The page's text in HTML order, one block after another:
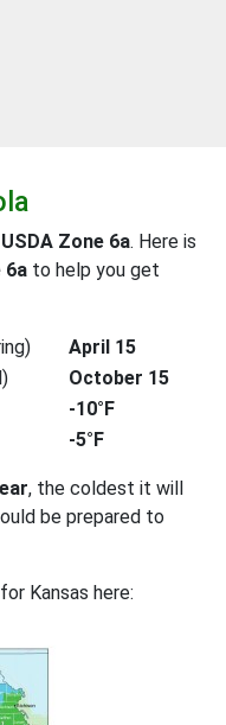
USDA Zone 6a. Here is
6a to help you get
April 15
October 15
-10°F
-5°F
, the coldest it will
be prepared to
Kansas here: